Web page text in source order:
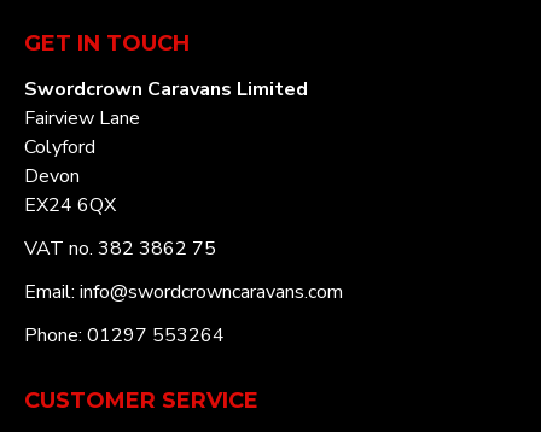
GET IN TOUCH
Swordcrown Caravans Limited
Fairview Lane
Colyford
Devon
EX24 6QX
VAT no. 382 3862 75
Email: info@swordcrowncaravans.com
Phone: 01297 553264
CUSTOMER SERVICE